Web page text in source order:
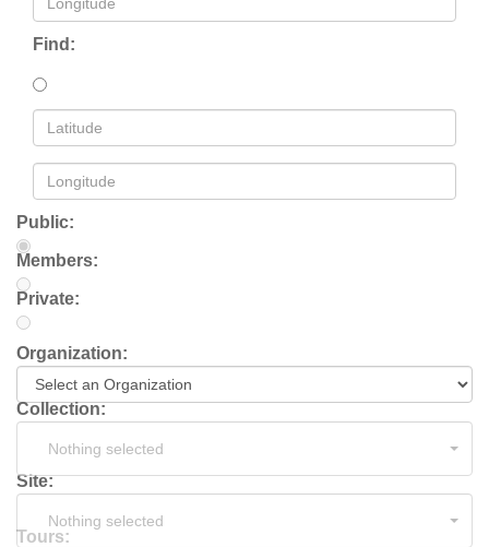
Find:
Public:
Members:
Private:
Organization:
Collection:
Nothing selected
Site:
Nothing selected
Tours: